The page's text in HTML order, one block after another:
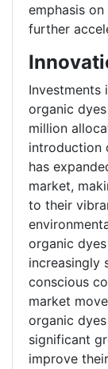
emphasis
further
Investments
organic
million
introduction
has
market,
to their
organic
increasingly
conscious
market
organic
significant
improve